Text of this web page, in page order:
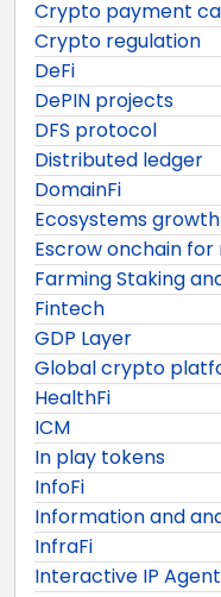
Crypto payment
Crypto regulation
DeFi
DePIN projects
DFS protocol
Distributed ledger
DomainFi
Ecosystems
Escrow onchain
Farming Staking
Fintech
GDP Layer
Global crypto
HealthFi
ICM
In play tokens
InfoFi
Information and
InfraFi
Interactive IP